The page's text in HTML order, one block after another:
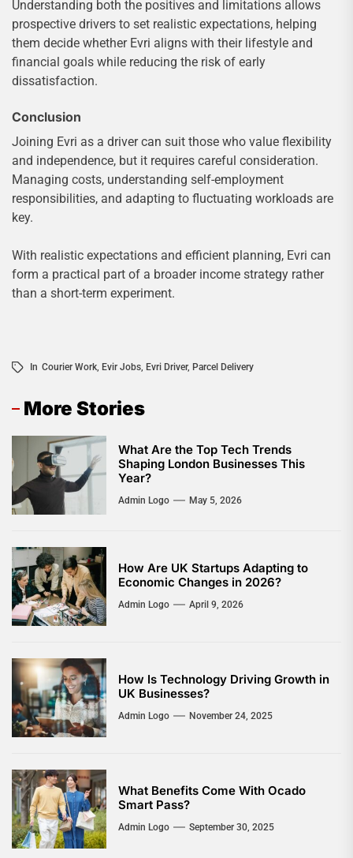
Understanding both the positives and limitations allows
prospective drivers to set realistic expectations, helping
them decide whether Evri aligns with their lifestyle and
financial goals while reducing the risk of early
dissatisfaction.
Conclusion
Joining Evri as a driver can suit those who value flexibility
and independence, but it requires careful consideration.
Managing costs, understanding self-employment
responsibilities, and adapting to fluctuating workloads are
key.
With realistic expectations and efficient planning, Evri can
form a practical part of a broader income strategy rather
than a short-term experiment.
In Courier Work Evir Jobs Evri Driver, Parcel Delivery
More Stories
What Are the Top Tech Trends
Shaping London Businesses This
Year?
Admin Logo May 5, 2026
How Are UK Startups Adapting to
Economic Changes in 2026?
Admin Logo April 9, 2026
How Is Technology Driving Growth in
UK Businesses?
Admin Logo November 24, 2025
What Benefits Come With Ocado
Smart Pass?
Admin Logo September 30, 2025